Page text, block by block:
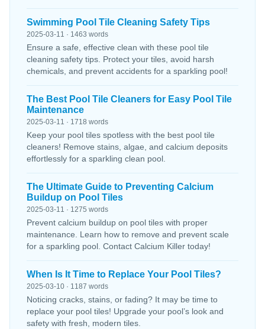
Swimming Pool Tile Cleaning Safety Tips
2025-03-11 · 1463 words
Ensure a safe, effective clean with these pool tile
cleaning safety tips. Protect your tiles, avoid harsh
chemicals, and prevent accidents for a sparkling pool!
The Best Pool Tile Cleaners for Easy Pool Tile
Maintenance
2025-03-11 · 1718 words
Keep your pool tiles spotless with the best pool tile
cleaners! Remove stains, algae, and calcium deposits
effortlessly for a sparkling clean pool.
The Ultimate Guide to Preventing Calcium
Buildup on Pool Tiles
2025-03-11 · 1275 words
Prevent calcium buildup on pool tiles with proper
maintenance. Learn how to remove and prevent scale
for a sparkling pool. Contact Calcium Killer today!
When Is It Time to Replace Your Pool Tiles?
2025-03-10 · 1187 words
Noticing cracks, stains, or fading? It may be time to
replace your pool tiles! Upgrade your pool’s look and
safety with fresh, modern tiles.